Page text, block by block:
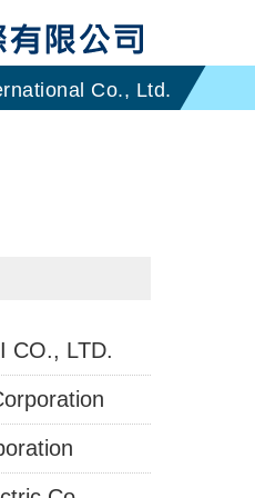
CO., LTD.